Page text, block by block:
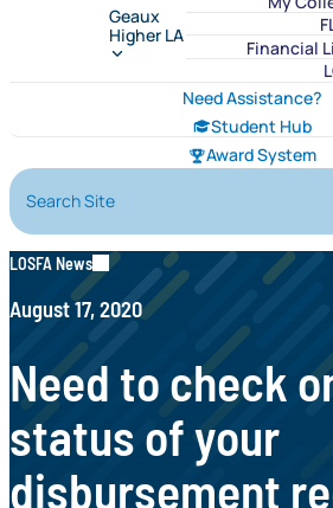
Geaux
Higher LA
Financial
Need Assistance?
Student Hub
Award System
Search Site
LOSFA News
August 17, 2020
Need to check
status of your
disbursement